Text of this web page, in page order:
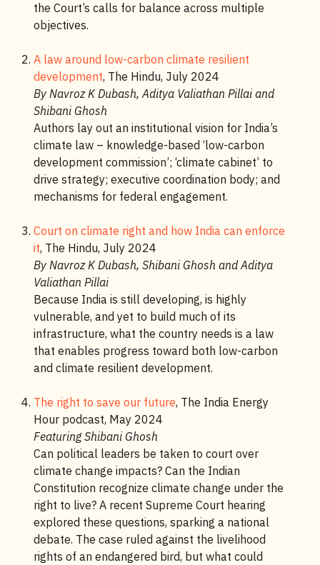
the Court’s calls for balance across multiple
objectives.
A law around low-carbon climate resilient
development, The Hindu, July 2024
By Navroz K Dubash, Aditya Valiathan Pillai and
Shibani Ghosh
Authors lay out an institutional vision for India’s
climate law – knowledge-based ‘low-carbon
development commission’; ‘climate cabinet’ to
drive strategy; executive coordination body; and
mechanisms for federal engagement.
Court on climate right and how India can enforce
it, The Hindu, July 2024
By Navroz K Dubash, Shibani Ghosh and Aditya
Valiathan Pillai
Because India is still developing, is highly
vulnerable, and yet to build much of its
infrastructure, what the country needs is a law
that enables progress toward both low-carbon
and climate resilient development.
The right to save our future, The India Energy
Hour podcast, May 2024
Featuring Shibani Ghosh
Can political leaders be taken to court over
climate change impacts? Can the Indian
Constitution recognize climate change under the
right to live? A recent Supreme Court hearing
explored these questions, sparking a national
debate. The case ruled against the livelihood
rights of an endangered bird, but what could